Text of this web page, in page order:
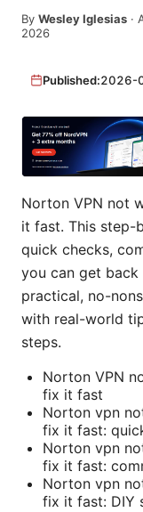
By Wesley Iglesias ·
2026
Published:2026-
Norton VPN not
it fast. This step-
quick checks,
you can get back
practical, no-
with real-world
steps.
Norton VPN
fix it fast
Norton vpn
fix it fast:
Norton vpn
fix it fast:
Norton vpn
fix it fast: DIY